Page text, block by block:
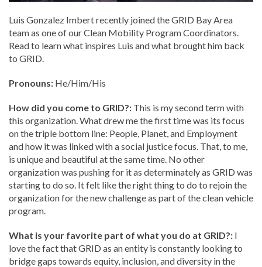
Luis Gonzalez Imbert recently joined the GRID Bay Area
team as one of our Clean Mobility Program Coordinators.
Read to learn what inspires Luis and what brought him back
to GRID.
Pronouns: He/Him/His
How did you come to GRID?: This is my second term with
this organization. What drew me the first time was its focus
on the triple bottom line: People, Planet, and Employment
and how it was linked with a social justice focus. That, to me,
is unique and beautiful at the same time. No other
organization was pushing for it as determinately as GRID was
starting to do so. It felt like the right thing to do to rejoin the
organization for the new challenge as part of the clean vehicle
program.
What is your favorite part of what you do at GRID?: I
love the fact that GRID as an entity is constantly looking to
bridge gaps towards equity, inclusion, and diversity in the